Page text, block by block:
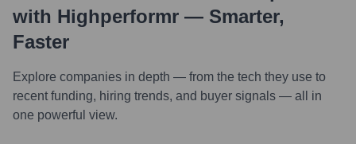
with Highperformr — Smarter,
Faster
Explore companies in depth — from the tech they use to
recent funding, hiring trends, and buyer signals — all in
one powerful view.